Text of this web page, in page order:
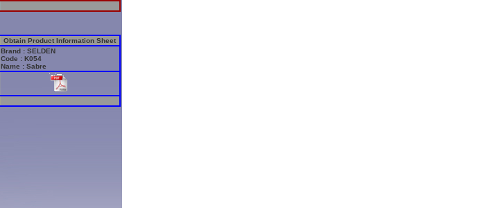
Obtain Product Information Sheet
Brand : SELDEN
Code : K054
Name : Sabre